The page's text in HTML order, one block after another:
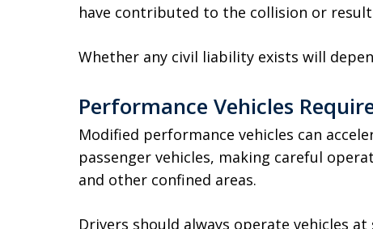
have contributed to the collision or
Whether any civil liability exists will
Performance Vehicles
Modified performance vehicles can
passenger vehicles, making careful
and other confined areas.
Drivers should always operate vehicles